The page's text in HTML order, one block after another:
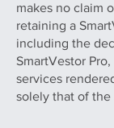
makes no claim
retaining a
including the
SmartVestor
services
solely that of the